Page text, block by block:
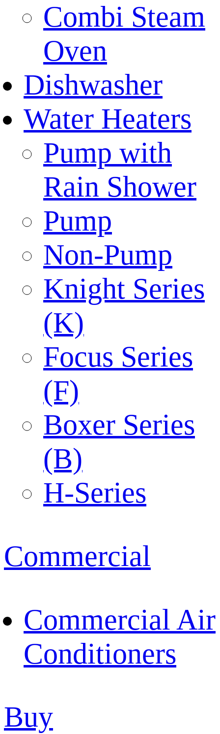
Combi Steam
Oven
Dishwasher
Water Heaters
Pump with
Rain Shower
Pump
Non-Pump
Knight Series
(K)
Focus Series
(F)
Boxer Series
(B)
H-Series
Commercial
Commercial Air
Conditioners
Buy